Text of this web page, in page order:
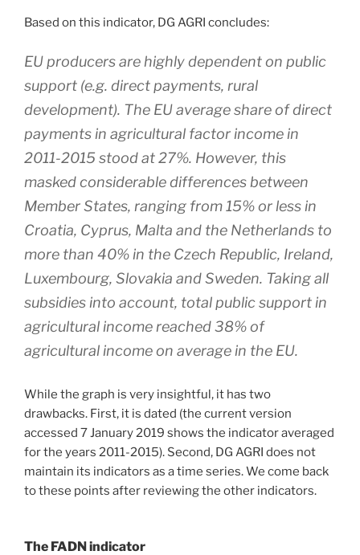
Based on this indicator, DG AGRI concludes:
EU producers are highly dependent on public
support (e.g. direct payments, rural
development). The EU average share of direct
payments in agricultural factor income in
2011-2015 stood at 27%. However, this
masked considerable differences between
Member States, ranging from 15% or less in
Croatia, Cyprus, Malta and the Netherlands to
more than 40% in the Czech Republic, Ireland,
Luxembourg, Slovakia and Sweden. Taking all
subsidies into account, total public support in
agricultural income reached 38% of
agricultural income on average in the EU.
While the graph is very insightful, it has two
drawbacks. First, it is dated (the current version
accessed 7 January 2019 shows the indicator averaged
for the years 2011-2015). Second, DG AGRI does not
maintain its indicators as a time series. We come back
to these points after reviewing the other indicators.
The FADN indicator